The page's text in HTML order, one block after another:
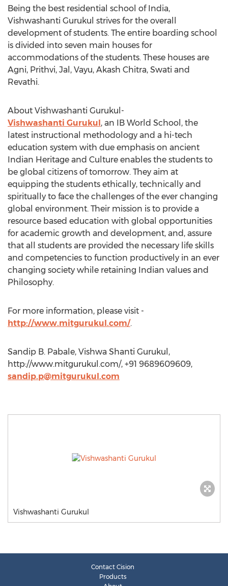
Being the best residential school of India,
Vishwashanti Gurukul strives for the overall
development of students. The entire boarding school
is divided into seven main houses for
accommodations of the students. These houses are
Agni, Prithvi, Jal, Vayu, Akash Chitra, Swati and
Revathi.
About Vishwashanti Gurukul-
Vishwashanti Gurukul, an IB World School, the
latest instructional methodology and a hi-tech
education system with due emphasis on ancient
Indian Heritage and Culture enables the students to
be global citizens of tomorrow. They aim at
equipping the students ethically, technically and
spiritually to face the challenges of the ever changing
global environment. Their mission is to provide a
resource based education with global opportunities
for academic growth and development, and, assure
that all students are provided the necessary life skills
and competencies to function productively in an ever
changing society while retaining Indian values and
Philosophy.
For more information, please visit -
http://www.mitgurukul.com/.
Sandip B. Pabale, Vishwa Shanti Gurukul,
http://www.mitgurukul.com/, +91 9689609609,
sandip.p@mitgurukul.com
Vishwashanti Gurukul
Contact Cision
Products